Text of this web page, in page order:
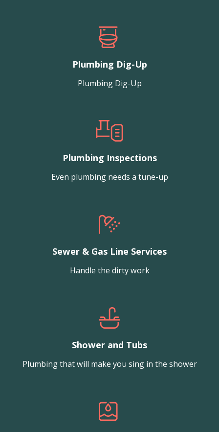
Plumbing Dig-Up
Plumbing Dig-Up
Plumbing Inspections
Even plumbing needs a tune-up
Sewer & Gas Line Services
Handle the dirty work
Shower and Tubs
Plumbing that will make you sing in the shower